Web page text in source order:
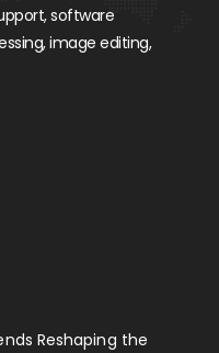
software
image editing,
Reshaping the